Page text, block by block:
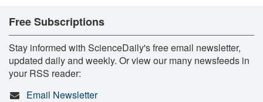
Free Subscriptions
Stay informed with ScienceDaily's free email newsletter,
updated daily and weekly. Or view our many newsfeeds in
your RSS reader:
Email Newsletter